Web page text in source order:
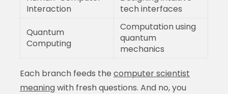
Interaction
tech interfaces
Quantum
Computing
Computation using
quantum
mechanics
Each branch feeds the computer scientist
meaningwith fresh questions. And no, you